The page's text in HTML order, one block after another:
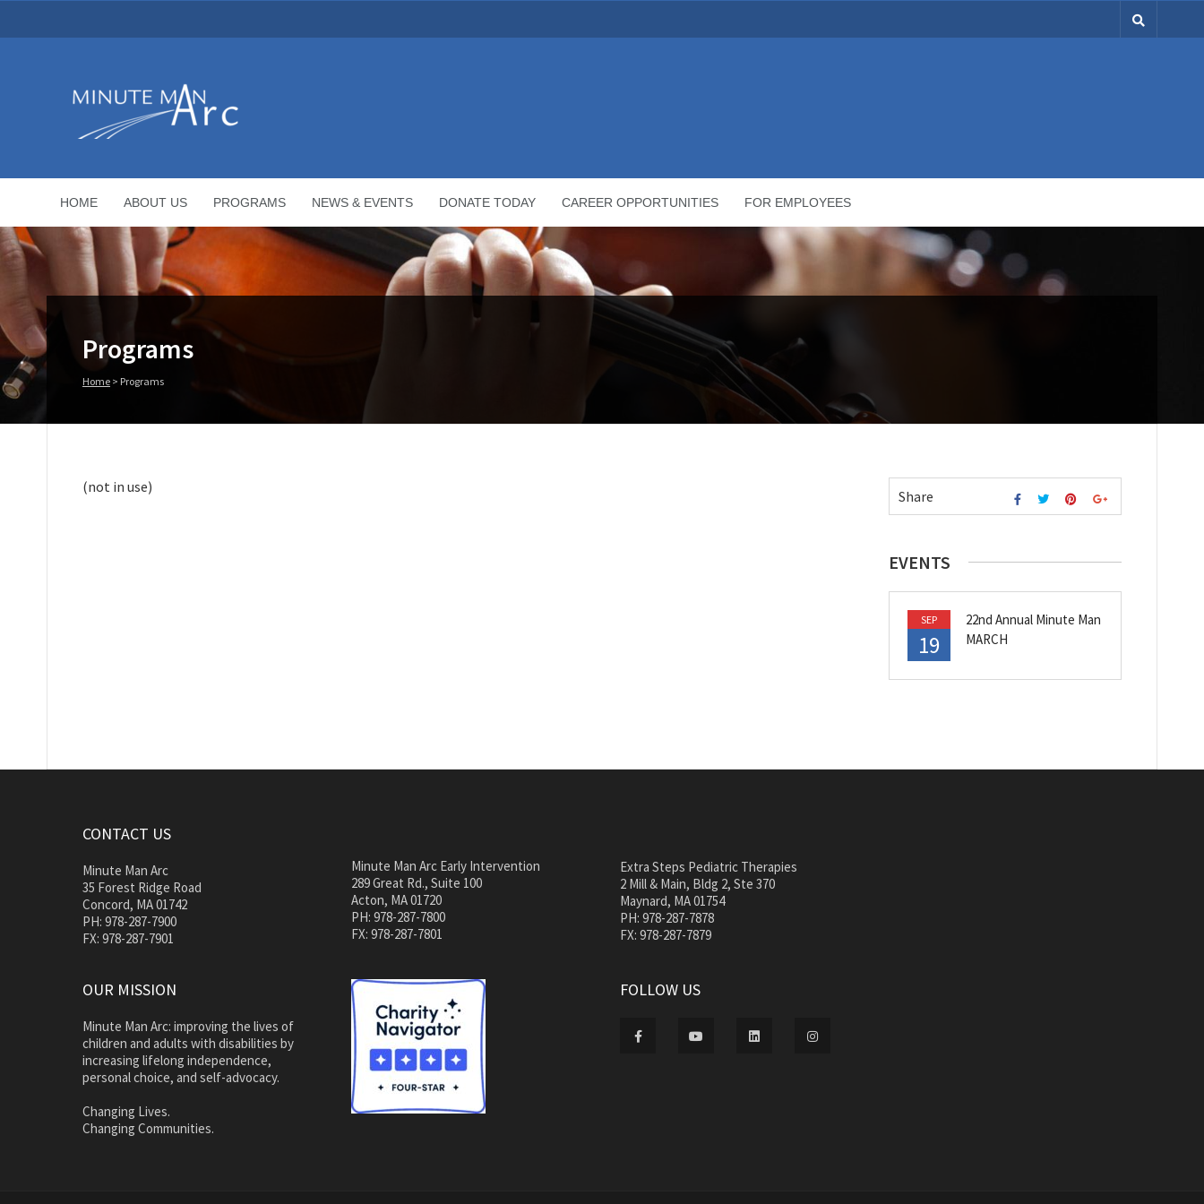
HOME ABOUT US PROGRAMS NEWS & EVENTS DONATE TODAY CAREER OPPORTUNITIES FOR EMPLOYEES
Programs
Home > Programs
(not in use)
Share
EVENTS
SEP
19
22nd Annual Minute Man
MARCH
CONTACT US
Minute Man Arc
35 Forest Ridge Road
Concord, MA 01742
PH: 978-287-7900
FX: 978-287-7901
Minute Man Arc Early Intervention
289 Great Rd., Suite 100
Acton, MA 01720
PH: 978-287-7800
FX: 978-287-7801
Extra Steps Pediatric Therapies
2 Mill & Main, Bldg 2, Ste 370
Maynard, MA 01754
PH: 978-287-7878
FX: 978-287-7879
OUR MISSION
Minute Man Arc: improving the lives of
children and adults with disabilities by
increasing lifelong independence,
personal choice, and self-advocacy.
Changing Lives.
Changing Communities.
FOLLOW US